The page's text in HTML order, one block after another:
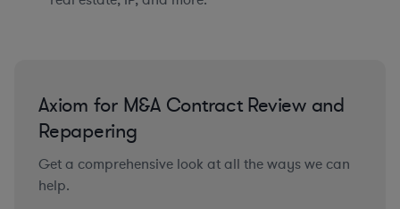
Axiom for M&A Contract Review and
Repapering
Get a comprehensive look at all the ways we can
help.